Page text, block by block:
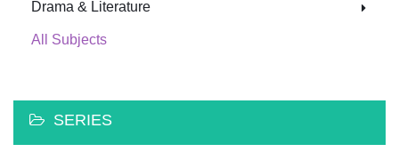
Drama & Literature
All Subjects
SERIES